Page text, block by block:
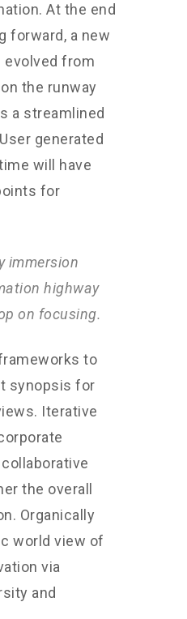
At the end
forward, a new
evolved from
the runway
a streamlined
generated
will have
for
immersion
highway
on focusing.
to
synopsis for
Iterative
the overall
Organically
world view of
via
and